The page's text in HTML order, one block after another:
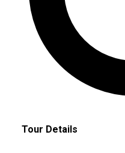
Tour Details